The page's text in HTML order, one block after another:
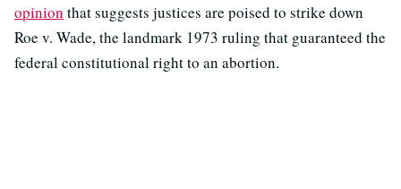
opinion that suggests justices are poised to strike down
Roe v. Wade, the landmark 1973 ruling that guaranteed the
federal constitutional right to an abortion.